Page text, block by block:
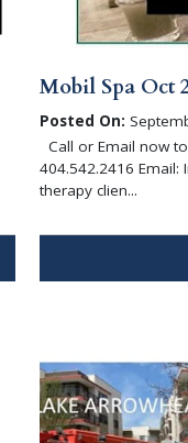
Mobil Spa Oct
Posted On:
Call or Email now
404.542.2416 Email:
therapy clien...